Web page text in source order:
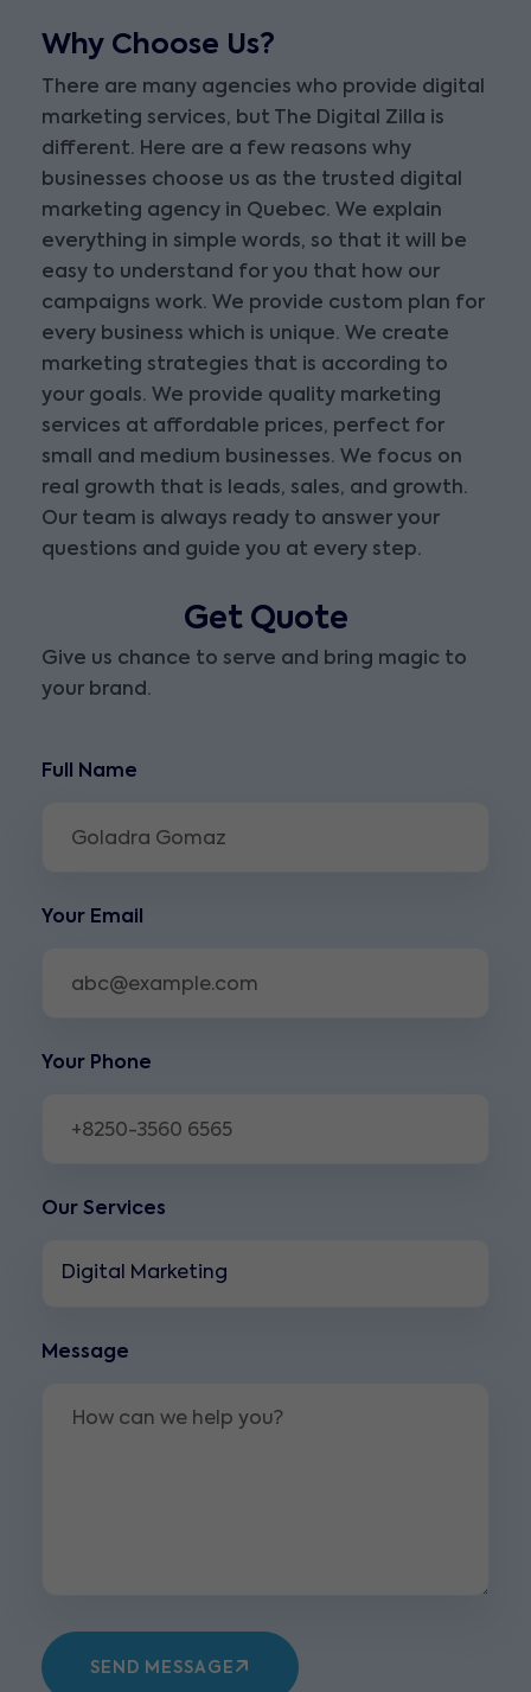
Why Choose Us?
There are many agencies who provide digital
marketing services, but The Digital Zilla is
different. Here are a few reasons why
businesses choose us as the trusted digital
marketing agency in Quebec. We explain
everything in simple words, so that it will be
easy to understand for you that how our
campaigns work. We provide custom plan for
every business which is unique. We create
marketing strategies that is according to
your goals. We provide quality marketing
services at affordable prices, perfect for
small and medium businesses. We focus on
real growth that is leads, sales, and growth.
Our team is always ready to answer your
questions and guide you at every step.
Get Quote
Give us chance to serve and bring magic to
your brand.
Full Name
Your Email
Your Phone
Our Services
Message
SEND MESSAGE